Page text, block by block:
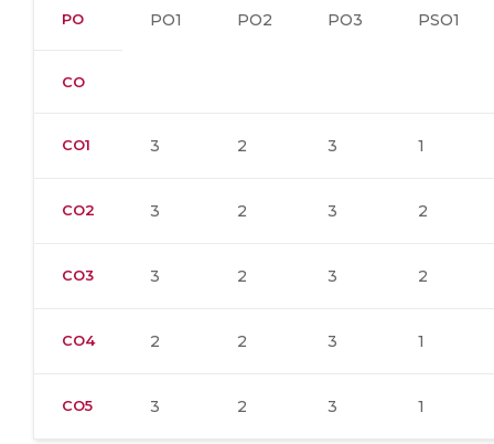
PO PO1 PO2 PO3 PSO1
CO
CO1 3 2 3 1
CO2 3 2 3 2
CO3 3 2 3 2
CO4 2 2 3 1
CO5 3 2 3 1